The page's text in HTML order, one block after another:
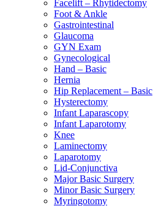
Facelift – Rhytidectomy
Foot & Ankle
Gastrointestinal
Glaucoma
GYN Exam
Gynecological
Hand – Basic
Hernia
Hip Replacement – Basic
Hysterectomy
Infant Laparascopy
Infant Laparotomy
Knee
Laminectomy
Laparotomy
Lid-Conjunctiva
Major Basic Surgery
Minor Basic Surgery
Myringotomy